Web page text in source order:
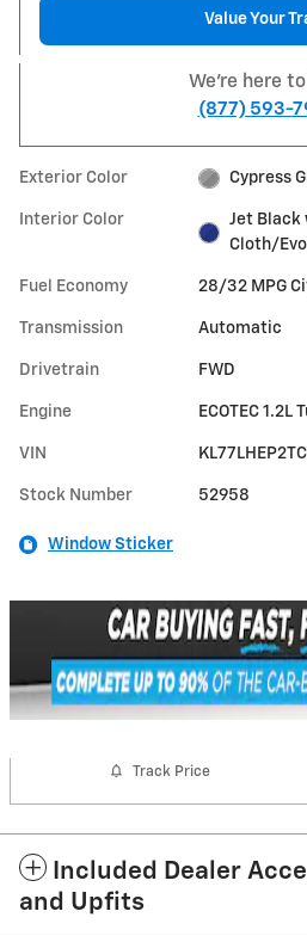
Value Your
We're here
(877) 593-
Exterior Color Cypress
Interior Color
Jet Black
Cloth/
Fuel Economy 28/32 MPG
Transmission Automatic
Drivetrain FWD
Engine ECOTEC 1.2L
VIN
Stock Number 52958
Window Sticker
Track Price
Included Dealer
and Upfits